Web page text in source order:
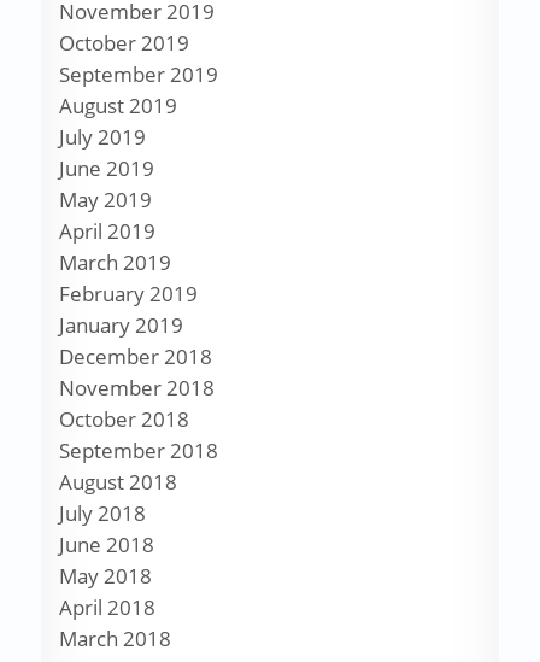
November 2019
October 2019
September 2019
August 2019
July 2019
June 2019
May 2019
April 2019
March 2019
February 2019
January 2019
December 2018
November 2018
October 2018
September 2018
August 2018
July 2018
June 2018
May 2018
April 2018
March 2018